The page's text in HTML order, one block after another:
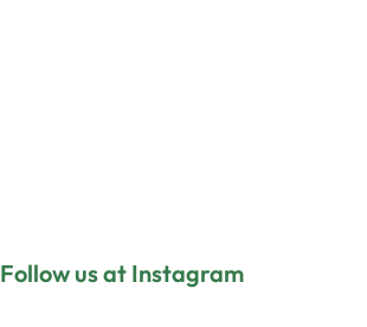
Follow us at Instagram